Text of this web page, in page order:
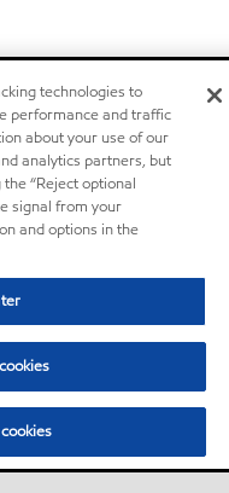
technologies to
performance and traffic
about your use of our
analytics partners, but
“Reject optional
signal from your
and options in the